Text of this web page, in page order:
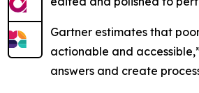
Gartner estimates that
actionable and accessible
answers and create